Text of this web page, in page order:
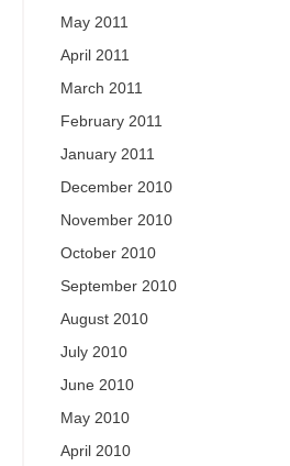
May 2011
April 2011
March 2011
February 2011
January 2011
December 2010
November 2010
October 2010
September 2010
August 2010
July 2010
June 2010
May 2010
April 2010